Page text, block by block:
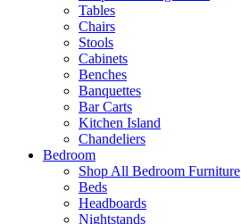
Tables
Chairs
Stools
Cabinets
Benches
Banquettes
Bar Carts
Kitchen Island
Chandeliers
Bedroom
Shop All Bedroom Furniture
Beds
Headboards
Nightstands